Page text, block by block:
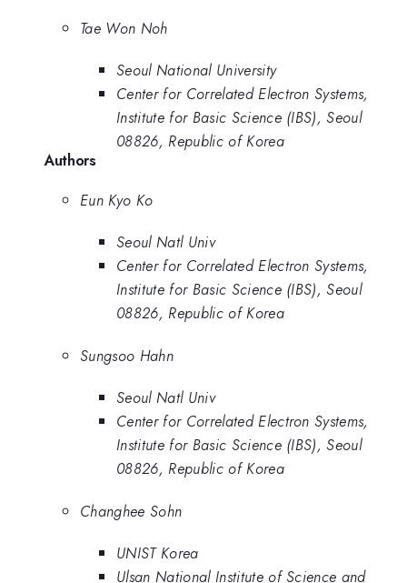
Tae Won Noh
Seoul National University
Center for Correlated Electron Systems,
Institute for Basic Science (IBS), Seoul
08826, Republic of Korea
Authors
Eun Kyo Ko
Seoul Natl Univ
Center for Correlated Electron Systems,
Institute for Basic Science (IBS), Seoul
08826, Republic of Korea
Sungsoo Hahn
Seoul Natl Univ
Center for Correlated Electron Systems,
Institute for Basic Science (IBS), Seoul
08826, Republic of Korea
Changhee Sohn
UNIST Korea
Ulsan National Institute of Science and